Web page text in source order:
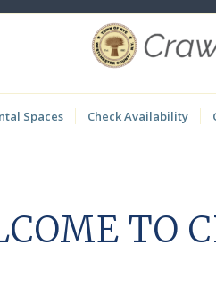
Spaces Check Availability
TO